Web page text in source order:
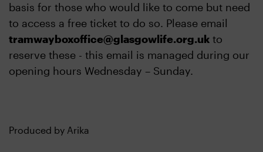
basis for those who would like to come but need
to access a free ticket to do so. Please email
tramwayboxoffice@glasgowlife.org.uk to
reserve these - this email is managed during our
opening hours Wednesday – Sunday.
Produced by Arika